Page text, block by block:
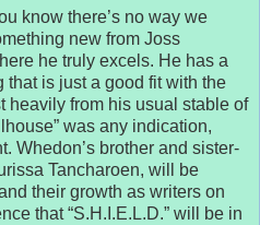
know there’s no way we
new from Joss
he truly excels. He has a
is just a good fit with the
heavily from his usual stable of
was any indication,
Whedon’s brother and sister-
Tancharoen, will be
their growth as writers on
that “S.H.I.E.L.D.” will be in